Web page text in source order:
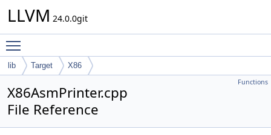
LLVM 24.0.0git
lib Target X86
Functions
X86AsmPrinter.cpp
File Reference